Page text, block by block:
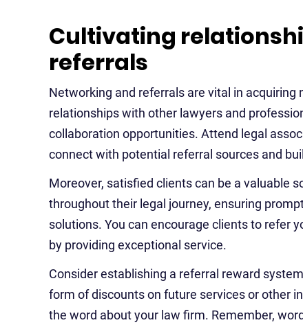
Cultivating
referrals
Networking and referrals are vital in
relationships with other lawyers and
collaboration opportunities. Attend legal
connect with potential referral sources and
Moreover, satisfied clients can be a valuable
throughout their legal journey, ensuring
solutions. You can encourage clients to refer
by providing exceptional service.
Consider establishing a referral reward
form of discounts on future services or other
the word about your law firm. Remember,